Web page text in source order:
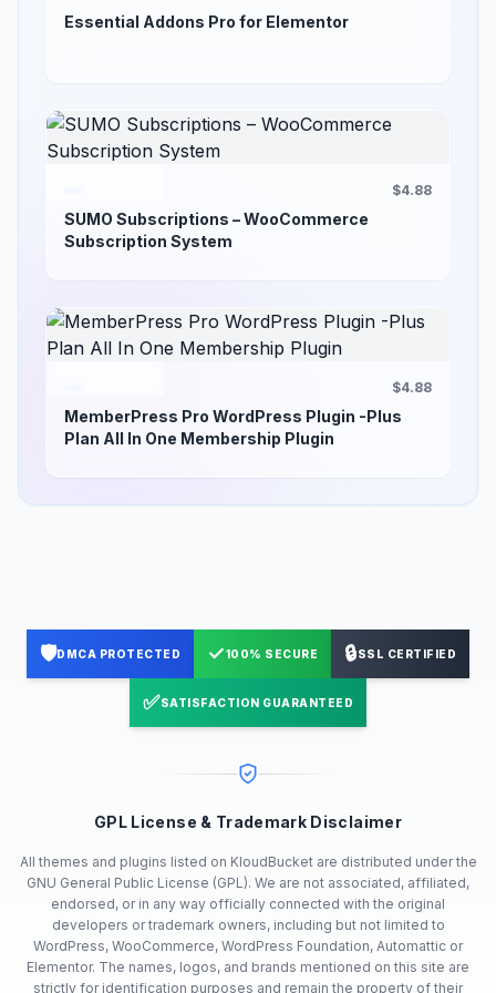
Essential Addons Pro for Elementor
$4.88
SUMO Subscriptions – WooCommerce
Subscription System
$4.88
MemberPress Pro WordPress Plugin -Plus
Plan All In One Membership Plugin
🛡️DMCA PROTECTED ✓100% SECURE 🔒SSL CERTIFIED
✅SATISFACTION GUARANTEED
GPL License & Trademark Disclaimer
All themes and plugins listed on KloudBucket are distributed under the
GNU General Public License (GPL). We are not associated, affiliated,
endorsed, or in any way officially connected with the original
developers or trademark owners, including but not limited to
WordPress, WooCommerce, WordPress Foundation, Automattic or
Elementor. The names, logos, and brands mentioned on this site are
strictly for identification purposes and remain the property of their